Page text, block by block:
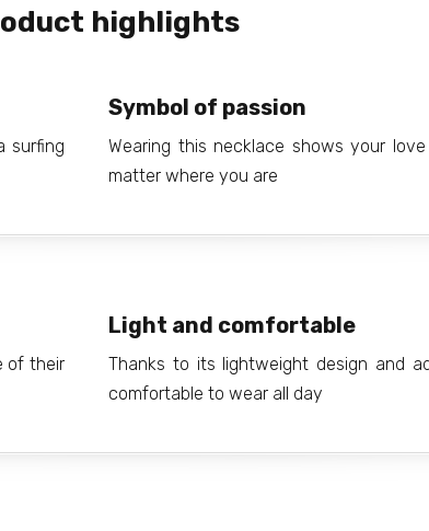
highlights
surfing
Symbol of passion
Wearing this necklace shows your
matter where you are
of their
Light and comfortable
Thanks to its lightweight design and
comfortable to wear all day